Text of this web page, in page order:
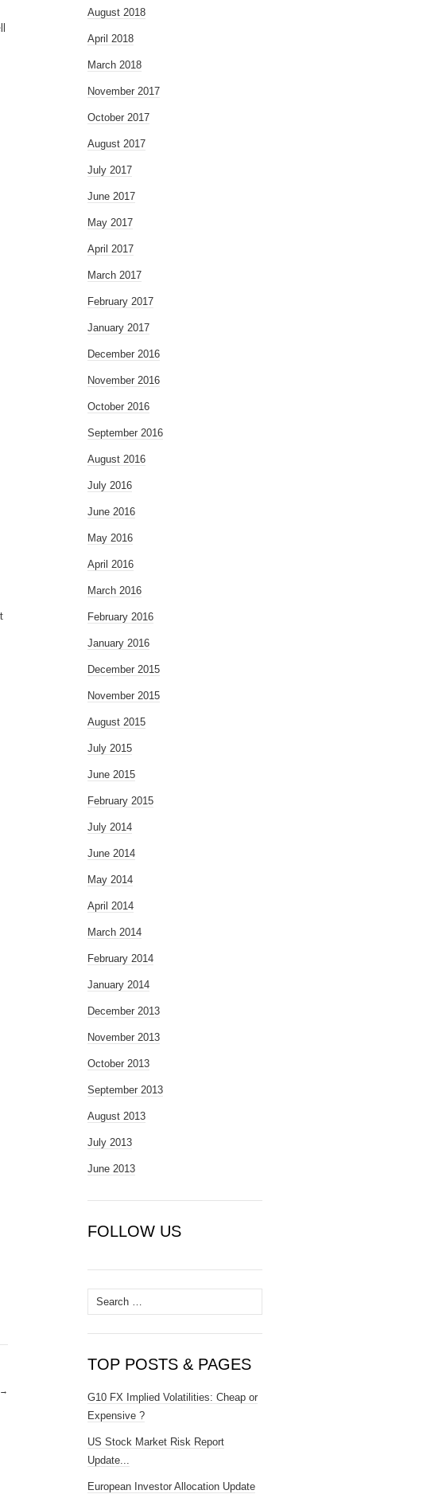
→
August 2018
April 2018
March 2018
November 2017
October 2017
August 2017
July 2017
June 2017
May 2017
April 2017
March 2017
February 2017
January 2017
December 2016
November 2016
October 2016
September 2016
August 2016
July 2016
June 2016
May 2016
April 2016
March 2016
February 2016
January 2016
December 2015
November 2015
August 2015
July 2015
June 2015
February 2015
July 2014
June 2014
May 2014
April 2014
March 2014
February 2014
January 2014
December 2013
November 2013
October 2013
September 2013
August 2013
July 2013
June 2013
FOLLOW US
Search
for:
TOP POSTS & PAGES
G10 FX Implied Volatilities: Cheap or
Expensive ?
US Stock Market Risk Report
Update...
European Investor Allocation Update